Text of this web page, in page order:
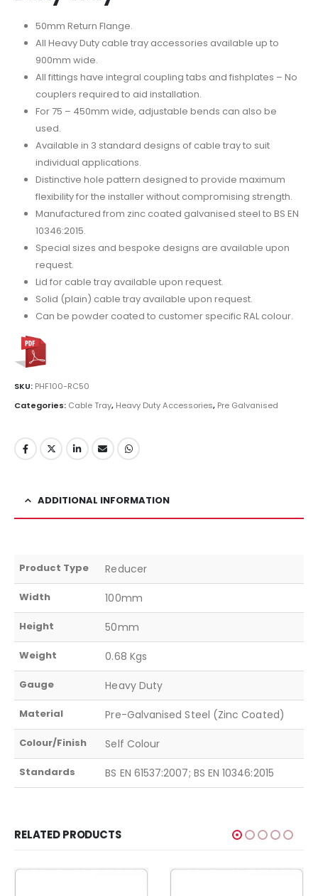
50mm Return Flange.
All Heavy Duty cable tray accessories available up to
900mm wide.
All fittings have integral coupling tabs and fishplates – No
couplers required to aid installation.
For 75 – 450mm wide, adjustable bends can also be
used.
Available in 3 standard designs of cable tray to suit
individual applications.
Distinctive hole pattern designed to provide maximum
flexibility for the installer without compromising strength.
Manufactured from zinc coated galvanised steel to BS EN
10346:2015.
Special sizes and bespoke designs are available upon
request.
Lid for cable tray available upon request.
Solid (plain) cable tray available upon request.
Can be powder coated to customer specific RAL colour.
SKU: PHF100-RC50
Categories: Cable Tray, Heavy Duty Accessories, Pre Galvanised
ADDITIONAL INFORMATION
Product Type Reducer
Width 100mm
Height 50mm
Weight 0.68 Kgs
Gauge Heavy Duty
Material Pre-Galvanised Steel (Zinc Coated)
Colour/Finish Self Colour
Standards BS EN 61537:2007; BS EN 10346:2015
RELATED PRODUCTS